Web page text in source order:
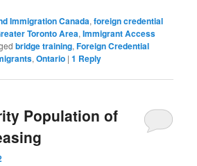
Immigration Canada,foreign credential
Toronto Area,Immigrant Access
bridge training,Foreign Credential
,Ontario |1 Reply
Population of